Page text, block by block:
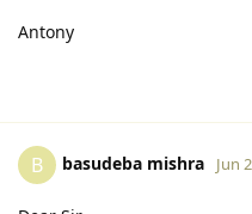
Antony
B basudeba mishra Jun